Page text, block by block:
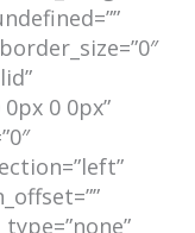
0 0px”